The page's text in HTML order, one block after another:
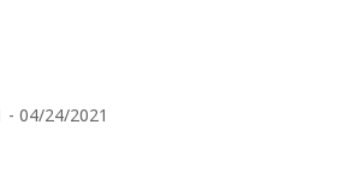
- 04/24/2021